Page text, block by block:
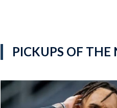
PICKUPS OF THE